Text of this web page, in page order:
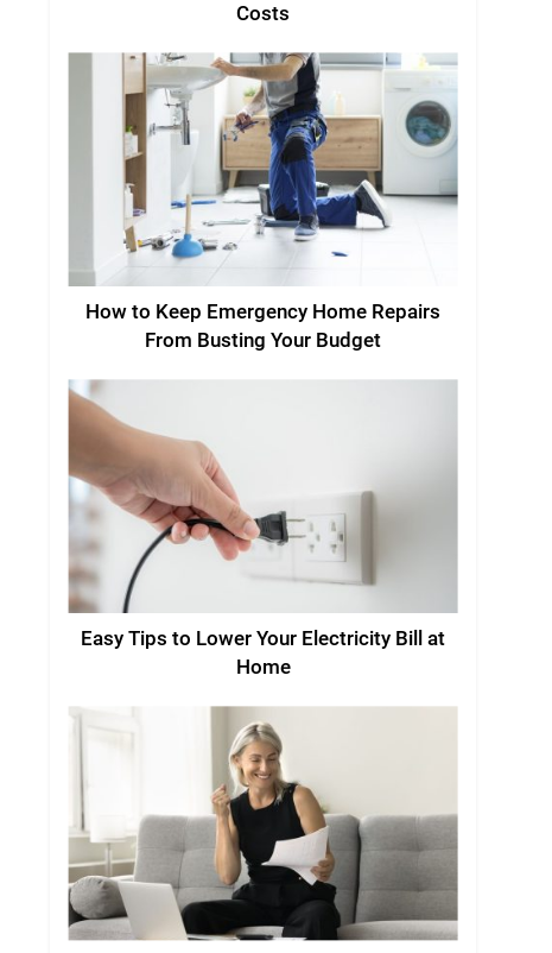
Costs
How to Keep Emergency Home Repairs
From Busting Your Budget
Easy Tips to Lower Your Electricity Bill at
Home